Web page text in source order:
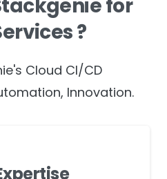
for
?
Cloud CI/CD
Innovation.